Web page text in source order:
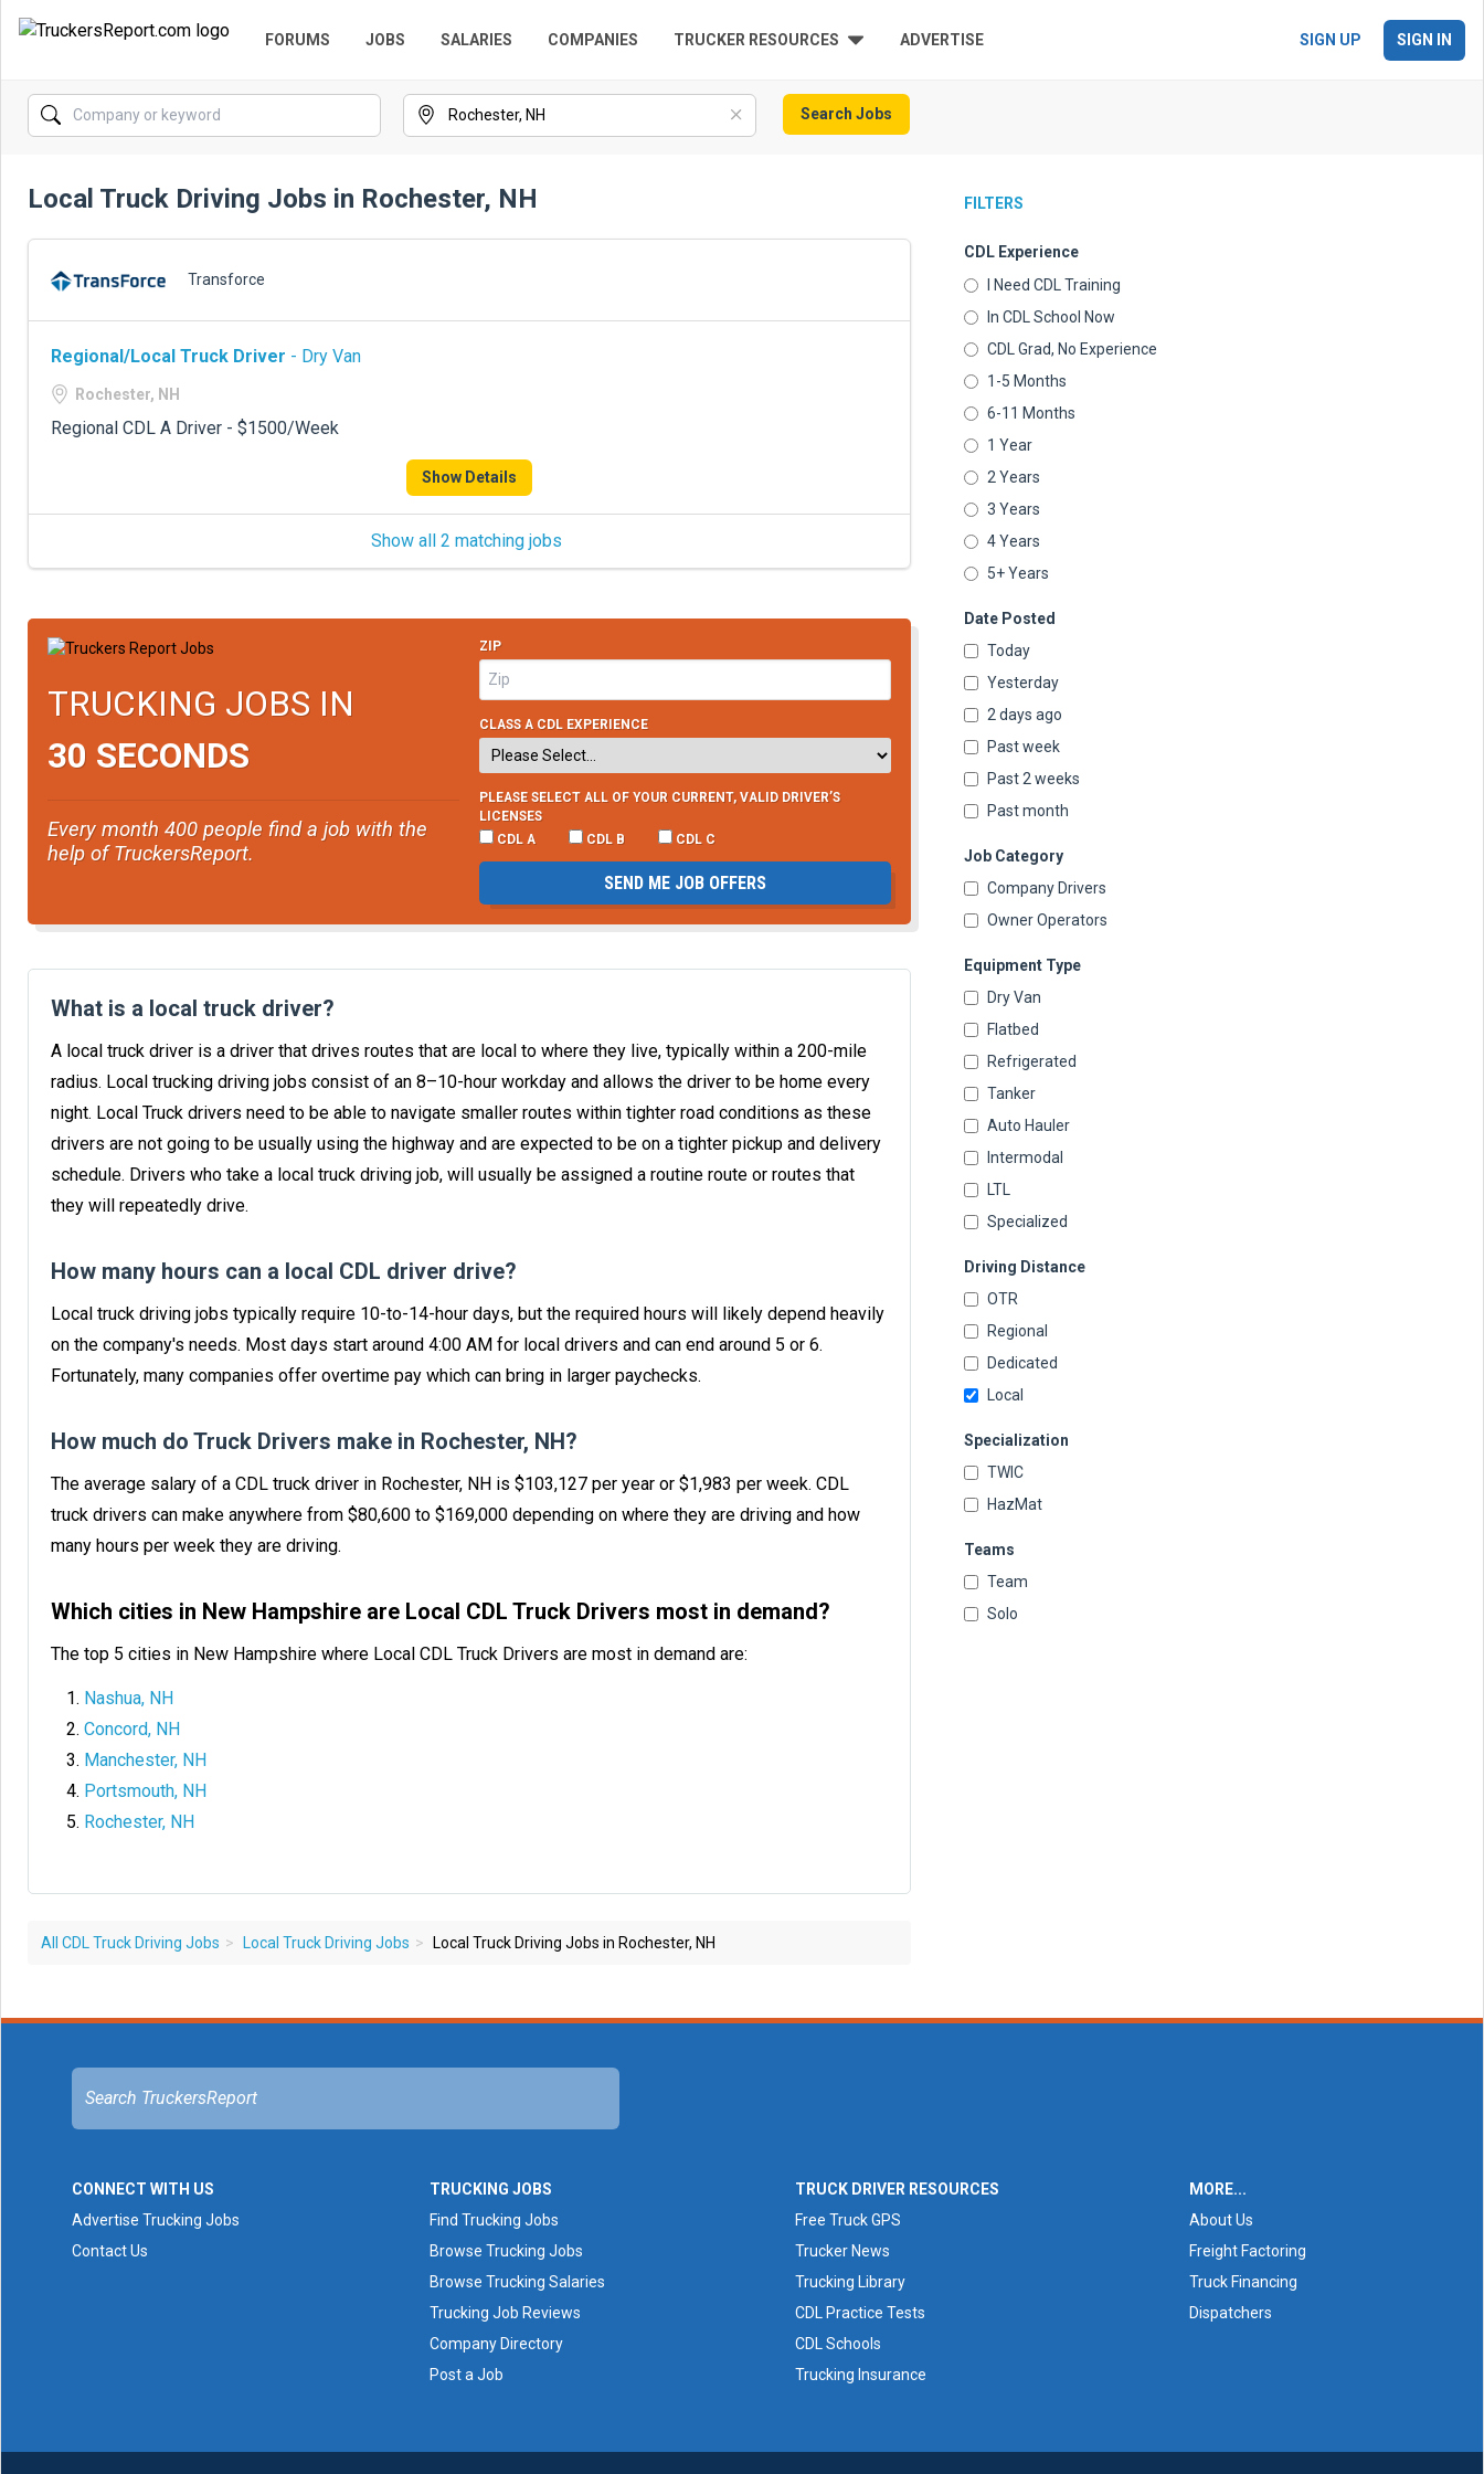
FORUMS JOBS SALARIES COMPANIES TRUCKER RESOURCES ADVERTISE SIGN UP SIGN IN
Search Jobs
FILTERS
CDL Experience
I Need CDL Training
In CDL School Now
CDL Grad, No Experience
1-5 Months
6-11 Months
1 Year
2 Years
3 Years
4 Years
5+ Years
Date Posted
Today
Yesterday
2 days ago
Past week
Past 2 weeks
Past month
Job Category
Company Drivers
Owner Operators
Equipment Type
Dry Van
Flatbed
Refrigerated
Tanker
Auto Hauler
Intermodal
LTL
Specialized
Driving Distance
OTR
Regional
Dedicated
Local
Specialization
TWIC
HazMat
Teams
Team
Solo
Local Truck Driving Jobs in Rochester, NH
Transforce
Regional/Local Truck Driver - Dry Van
Rochester, NH
Regional CDL A Driver - $1500/Week
Show Details
Show all 2 matching jobs
TRUCKING JOBS IN
30 SECONDS
Every month 400 people find a job with the
help of TruckersReport.
ZIP
CLASS A CDL EXPERIENCE
PLEASE SELECT ALL OF YOUR CURRENT, VALID DRIVER’S
LICENSES
CDL A
CDL B CDL C
SEND ME JOB OFFERS
What is a local truck driver?
A local truck driver is a driver that drives routes that are local to where they live, typically within a 200-mile
radius. Local trucking driving jobs consist of an 8–10-hour workday and allows the driver to be home every
night. Local Truck drivers need to be able to navigate smaller routes within tighter road conditions as these
drivers are not going to be usually using the highway and are expected to be on a tighter pickup and delivery
schedule. Drivers who take a local truck driving job, will usually be assigned a routine route or routes that
they will repeatedly drive.
How many hours can a local CDL driver drive?
Local truck driving jobs typically require 10-to-14-hour days, but the required hours will likely depend heavily
on the company's needs. Most days start around 4:00 AM for local drivers and can end around 5 or 6.
Fortunately, many companies offer overtime pay which can bring in larger paychecks.
How much do Truck Drivers make in Rochester, NH?
The average salary of a CDL truck driver in Rochester, NH is $103,127 per year or $1,983 per week. CDL
truck drivers can make anywhere from $80,600 to $169,000 depending on where they are driving and how
many hours per week they are driving.
Which cities in New Hampshire are Local CDL Truck Drivers most in demand?
The top 5 cities in New Hampshire where Local CDL Truck Drivers are most in demand are:
Nashua, NH
Concord, NH
Manchester, NH
Portsmouth, NH
Rochester, NH
All CDL Truck Driving Jobs Local Truck Driving Jobs Local Truck Driving Jobs in Rochester, NH
CONNECT WITH US
Advertise Trucking Jobs
Contact Us
TRUCKING JOBS
Find Trucking Jobs
Browse Trucking Jobs
Browse Trucking Salaries
Trucking Job Reviews
Company Directory
Post a Job
TRUCK DRIVER RESOURCES
Free Truck GPS
Trucker News
Trucking Library
CDL Practice Tests
CDL Schools
Trucking Insurance
MORE...
About Us
Freight Factoring
Truck Financing
Dispatchers